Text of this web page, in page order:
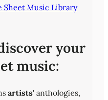
Sheet Music Library
your
music:
artists' anthologies,